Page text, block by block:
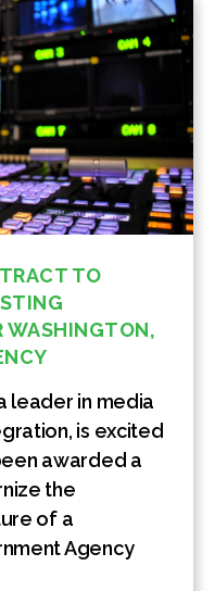
TO
WASHINGTON,
leader in media
is excited
awarded a
the
of a
Agency